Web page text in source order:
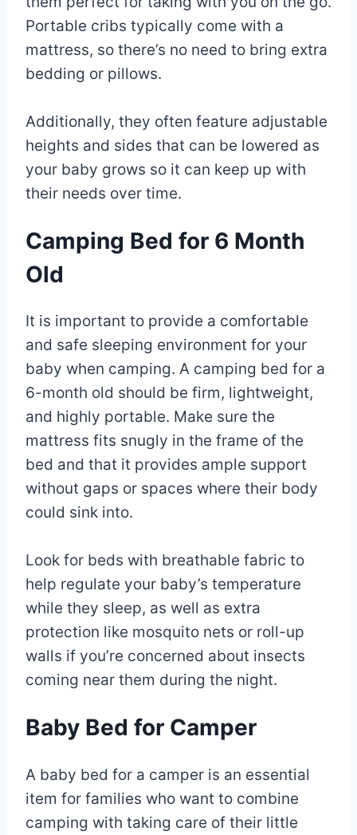
Portable cribs typically come with a
mattress, so there’s no need to bring extra
bedding or pillows.
Additionally, they often feature adjustable
heights and sides that can be lowered as
your baby grows so it can keep up with
their needs over time.
Camping Bed for 6 Month
Old
It is important to provide a comfortable
and safe sleeping environment for your
baby when camping. A camping bed for a
6-month old should be firm, lightweight,
and highly portable. Make sure the
mattress fits snugly in the frame of the
bed and that it provides ample support
without gaps or spaces where their body
could sink into.
Look for beds with breathable fabric to
help regulate your baby’s temperature
while they sleep, as well as extra
protection like mosquito nets or roll-up
walls if you’re concerned about insects
coming near them during the night.
Baby Bed for Camper
A baby bed for a camper is an essential
item for families who want to combine
camping with taking care of their little